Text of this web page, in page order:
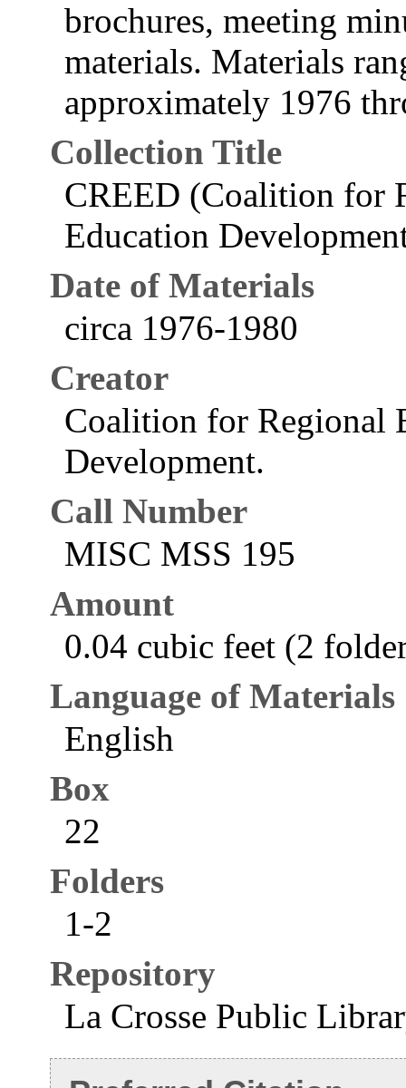
brochures, meeting
materials. Materials
approximately 1976
Collection Title
CREED (Coalition for
Education
Date of Materials
circa 1976-1980
Creator
Coalition for Regional
Development.
Call Number
MISC MSS 195
Amount
0.04 cubic feet (2
Language of Materials
English
Box
22
Folders
1-2
Repository
La Crosse Public